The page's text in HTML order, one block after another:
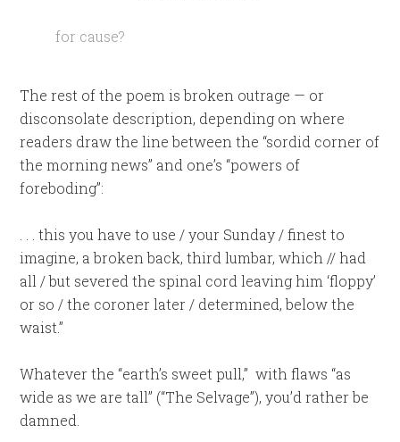
for cause?
The rest of the poem is broken outrage — or
disconsolate description, depending on where
readers draw the line between the “sordid corner of
the morning news” and one’s “powers of
foreboding”:
. . . this you have to use / your Sunday / finest to
imagine, a broken back, third lumbar, which // had
all / but severed the spinal cord leaving him ‘floppy’
or so / the coroner later / determined, below the
waist.”
Whatever the “earth’s sweet pull,” with flaws “as
wide as we are tall” (“The Selvage”), you’d rather be
damned.